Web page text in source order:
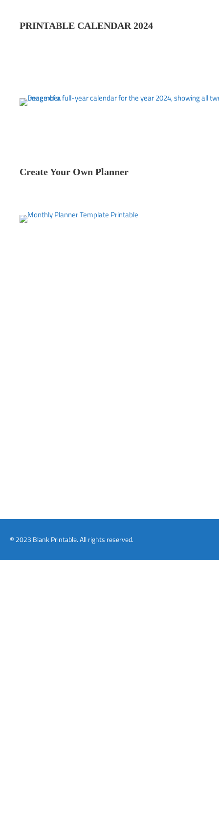
PRINTABLE CALENDAR 2024
Create Your Own Planner
© 2023 Blank Printable. All rights reserved.